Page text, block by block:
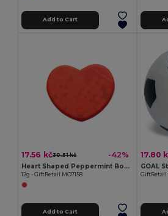
Add to Cart
17.56 kč30.51 kč -42%
Heart Shaped Peppermint Box Dispenser
12g - GiftRetail MO7158
Add to Cart
17.80
GiftRetail